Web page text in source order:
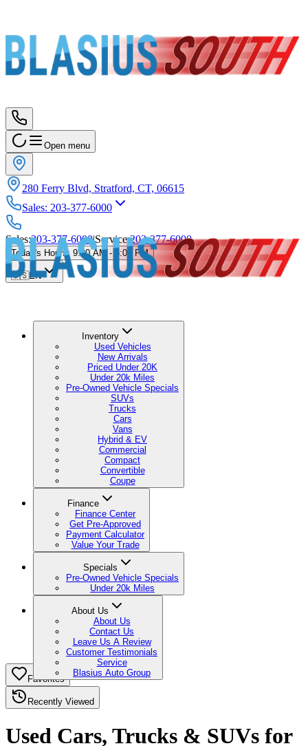
Open menu
280 Ferry Blvd, Stratford, CT, 06615
Sales: 203-377-6000
Sales:203-377-6000|Service:203-377-6000
Today's Hours: 9:00 AM - 6:00 PM
🇺🇸EN
Inventory
Used Vehicles
New Arrivals
Priced Under 20K
Under 20k Miles
Pre-Owned Vehicle Specials
SUVs
Trucks
Cars
Vans
Hybrid & EV
Commercial
Compact
Convertible
Coupe
Finance
Finance Center
Get Pre-Approved
Payment Calculator
Value Your Trade
Specials
Pre-Owned Vehicle Specials
Under 20k Miles
About Us
About Us
Contact Us
Leave Us A Review
Customer Testimonials
Service
Blasius Auto Group
Favorites
Recently Viewed
Used Cars, Trucks & SUVs for